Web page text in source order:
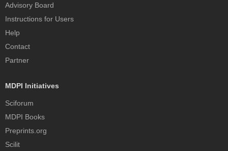
Advisory Board
Instructions for Users
Help
Contact
Partner
MDPI Initiatives
Sciforum
MDPI Books
Preprints.org
Scilit